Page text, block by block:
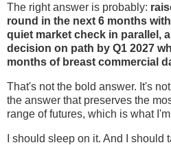
The right answer is probably:
round in the next 6 months
quiet market check in parallel,
decision on path by Q1 2027
months of breast commercial
That's not the bold answer. It's
the answer that preserves the
range of futures, which is what
I should sleep on it. And I should